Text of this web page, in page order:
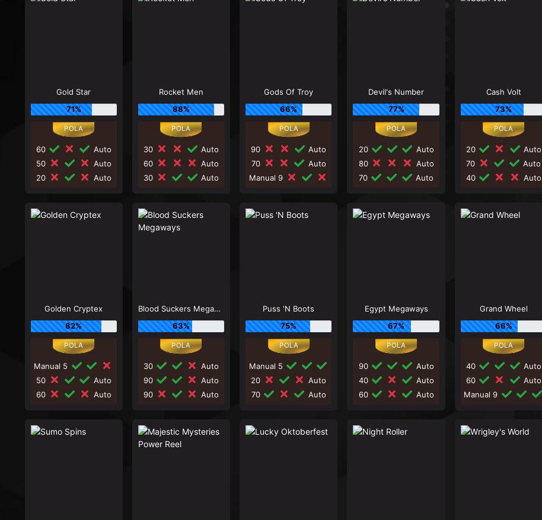
Gold Star
71%
60
Auto
50
Auto
20
Auto
Rocket Men
88%
30
Auto
60
Auto
30
Auto
Gods Of Troy
66%
90
Auto
70
Auto
Manual 9
Devil's Number
77%
20
Auto
80
Auto
70
Auto
Cash Volt
73%
20
Auto
70
Auto
40
Auto
Golden Cryptex
82%
Manual 5
50
Auto
60
Auto
Blood Suckers Megaways
63%
30
Auto
90
Auto
90
Auto
Puss 'N Boots
75%
Manual 5
20
Auto
70
Auto
Egypt Megaways
67%
90
Auto
40
Auto
60
Auto
Grand Wheel
66%
40
Auto
60
Auto
Manual 9